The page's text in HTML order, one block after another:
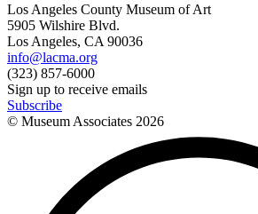
Los Angeles County Museum of Art
5905 Wilshire Blvd.
Los Angeles, CA 90036
info@lacma.org
(323) 857-6000
Sign up to receive emails
Subscribe
© Museum Associates 2026